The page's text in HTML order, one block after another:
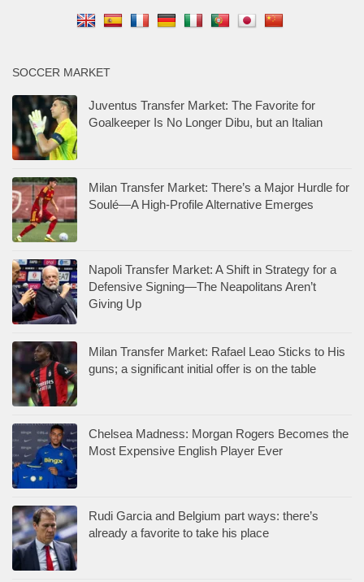
SOCCER MARKET
Juventus Transfer Market: The Favorite for
Goalkeeper Is No Longer Dibu, but an Italian
Milan Transfer Market: There’s a Major Hurdle for
Soulé—A High-Profile Alternative Emerges
Napoli Transfer Market: A Shift in Strategy for a
Defensive Signing—The Neapolitans Aren’t
Giving Up
Milan Transfer Market: Rafael Leao Sticks to His
guns; a significant initial offer is on the table
Chelsea Madness: Morgan Rogers Becomes the
Most Expensive English Player Ever
Rudi Garcia and Belgium part ways: there’s
already a favorite to take his place